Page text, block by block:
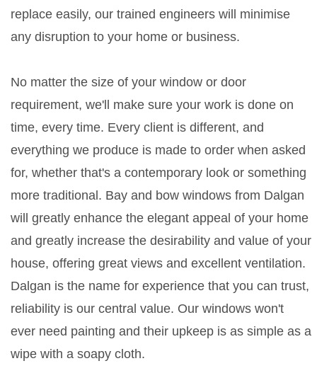
replace easily, our trained engineers will minimise
any disruption to your home or business.
No matter the size of your window or door
requirement, we'll make sure your work is done on
time, every time. Every client is different, and
everything we produce is made to order when asked
for, whether that's a contemporary look or something
more traditional. Bay and bow windows from Dalgan
will greatly enhance the elegant appeal of your home
and greatly increase the desirability and value of your
house, offering great views and excellent ventilation.
Dalgan is the name for experience that you can trust,
reliability is our central value. Our windows won't
ever need painting and their upkeep is as simple as a
wipe with a soapy cloth.